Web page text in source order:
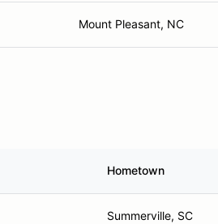
Mount Pleasant, NC
Hometown
Summerville, SC